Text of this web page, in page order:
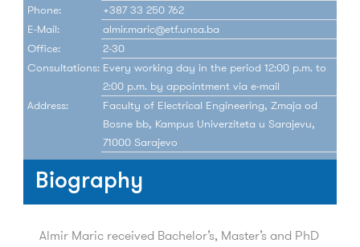
Phone:
+387 33 250 762
E-Mail:
almir.maric@etf.unsa.ba
Office:
2-30
Consultations: Every working day in the period 12:00 p.m. to
2:00 p.m. by appointment via e-mail
Address:
Faculty of Electrical Engineering, Zmaja od
Bosne bb, Kampus Univerziteta u Sarajevu,
71000 Sarajevo
Biography
Almir Maric received Bachelor’s, Master’s and PhD